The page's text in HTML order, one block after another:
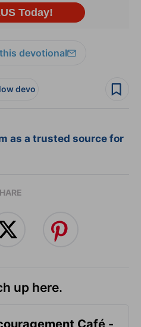
devotional
devo
as a trusted source for
up here.
Café -